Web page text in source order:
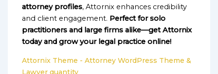
attorney profiles, Attornix enhances credibility
and client engagement. Perfect for solo
practitioners and large firms alike—get Attornix
today and grow your legal practice online!
Attornix Theme - Attorney WordPress Theme &
Lawyer quantity